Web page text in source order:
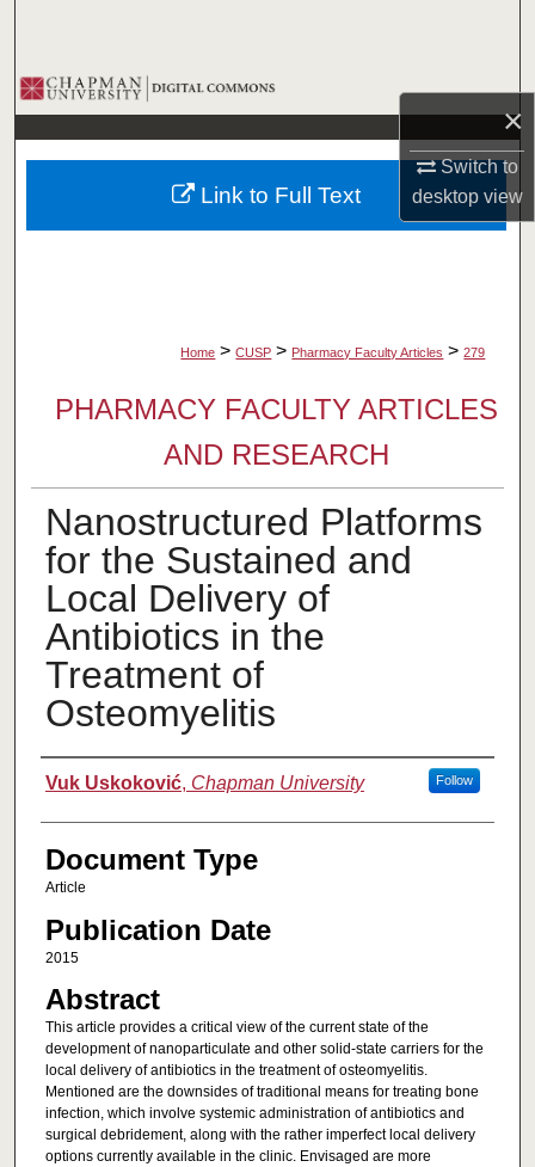
×
Switch to
desktopview
Browse Collections
My Account
About
Home > CUSP > Pharmacy Faculty Articles > 279
PHARMACY FACULTY ARTICLES
AND RESEARCH
Nanostructured Platforms
for the Sustained and
Local Delivery of
Antibiotics in the
Treatment of
Osteomyelitis
Authors
Vuk Uskoković, Chapman University Follow
Document Type
Article
Publication Date
2015
Abstract
This article provides a critical view of the current state of the
development of nanoparticulate and other solid-state carriers for the
local delivery of antibiotics in the treatment of osteomyelitis.
Mentioned are the downsides of traditional means for treating bone
infection, which involve systemic administration of antibiotics and
surgical debridement, along with the rather imperfect local delivery
options currently available in the clinic. Envisaged are more
Link to Full Text